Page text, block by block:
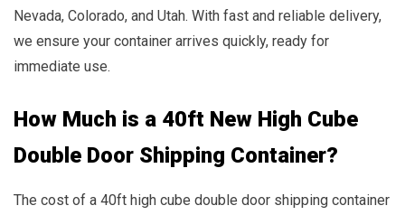
Nevada, Colorado, and Utah. With fast and reliable delivery,
we ensure your container arrives quickly, ready for
immediate use.
How Much is a 40ft New High Cube
Double Door Shipping Container?
The cost of a 40ft high cube double door shipping container